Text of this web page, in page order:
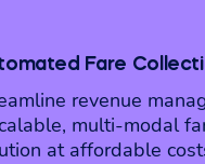
Fare
revenue
multi-modal
at affordable